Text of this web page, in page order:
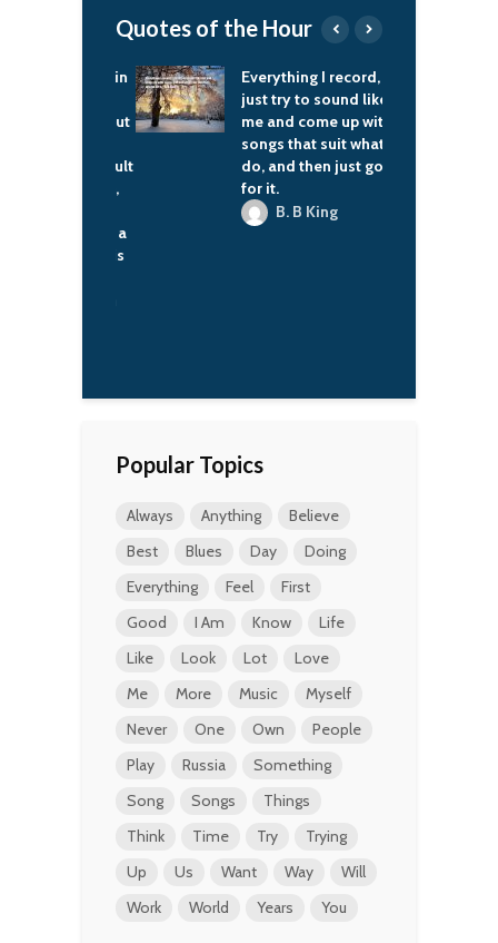
Quotes of the Hour
Everything I record, I
just try to sound like
me and come up with
songs that suit what I
do, and then just go
for it.
B. B King
Popular Topics
Always Anything
Believe
Best
Blues Day
Doing
Everything
Feel
First
Good
I Am Know
Life
Like
Look Lot
Love
Me
More Music
Myself
Never
One Own
People
Play
Russia
Something
Song
Songs
Things
Think
Time Try
Trying
Up
Us Want Way
Will
Work
World Years You